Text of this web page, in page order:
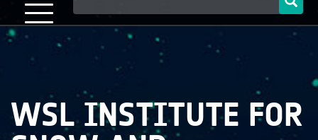
content
navigation
WSL INSTITUTE FOR